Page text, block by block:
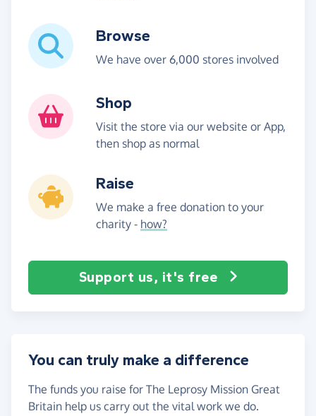
Browse
We have over 6,000 stores involved
Shop
Visit the store via our website or App,
then shop as normal
Raise
We make a free donation to your
charity - how?
Support us, it's free
You can truly make a difference
The funds you raise for The Leprosy Mission Great
Britain help us carry out the vital work we do.